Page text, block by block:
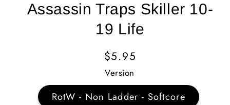
Assassin Traps Skiller 10-
19 Life
Regular
Price
$5.95
Version
RotW - Non Ladder - Softcore